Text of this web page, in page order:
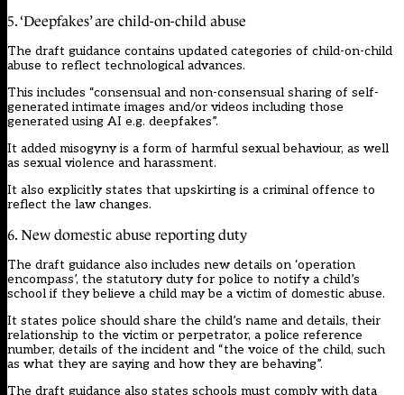
5. ‘Deepfakes’ are child-on-child abuse
The draft guidance contains updated categories of child-on-child
abuse to reflect technological advances.
This includes “consensual and non-consensual sharing of self-
generated intimate images and/or videos including those
generated using AI e.g. deepfakes”.
It added misogyny is a form of harmful sexual behaviour, as well
as sexual violence and harassment.
It also explicitly states that upskirting is a criminal offence to
reflect the law changes.
6. New domestic abuse reporting duty
The draft guidance also includes new details on ‘operation
encompass’, the statutory duty for police to notify a child’s
school if they believe a child may be a victim of domestic abuse.
It states police should share the child’s name and details, their
relationship to the victim or perpetrator, a police reference
number, details of the incident and “the voice of the child, such
as what they are saying and how they are behaving”.
The draft guidance also states schools must comply with data